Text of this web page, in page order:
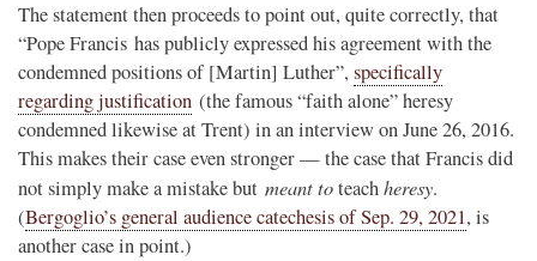
The statement then proceeds to point out, quite correctly, that
“Pope Francis has publicly expressed his agreement with the
condemned positions of [Martin] Luther”, specifically
regarding justification (the famous “faith alone” heresy
condemned likewise at Trent) in an interview on June 26, 2016.
This makes their case even stronger — the case that Francis did
not simply make a mistake but meant toteachheresy.
(Bergoglio’s general audience catechesis of Sep. 29, 2021, is
another case in point.)